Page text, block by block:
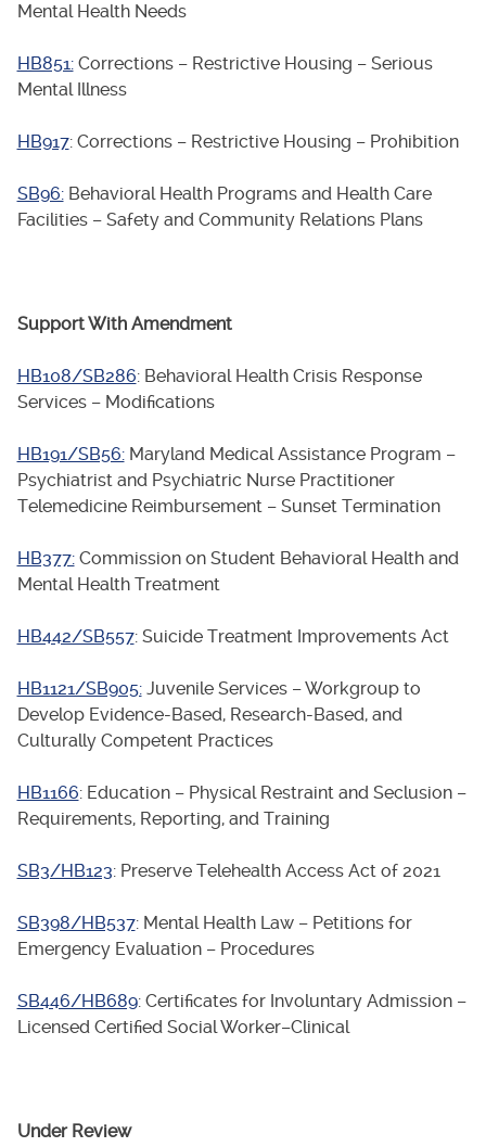
Mental Health Needs
HB851:Corrections – Restrictive Housing – Serious
Mental Illness
HB917: Corrections – Restrictive Housing – Prohibition
SB96:Behavioral Health Programs and Health Care
Facilities – Safety and Community Relations Plans
Support With Amendment
HB108/SB286: Behavioral Health Crisis Response
Services – Modifications
HB191/SB56:Maryland Medical Assistance Program –
Psychiatrist and Psychiatric Nurse Practitioner
Telemedicine Reimbursement – Sunset Termination
HB377:Commission on Student Behavioral Health and
Mental Health Treatment
HB442/SB557: Suicide Treatment Improvements Act
HB1121/SB905:Juvenile Services – Workgroup to
Develop Evidence-Based, Research-Based, and
Culturally Competent Practices
HB1166: Education – Physical Restraint and Seclusion –
Requirements, Reporting, and Training
SB3/HB123: Preserve Telehealth Access Act of 2021
SB398/HB537: Mental Health Law – Petitions for
Emergency Evaluation – Procedures
SB446/HB689: Certificates for Involuntary Admission –
Licensed Certified Social Worker–Clinical
Under Review